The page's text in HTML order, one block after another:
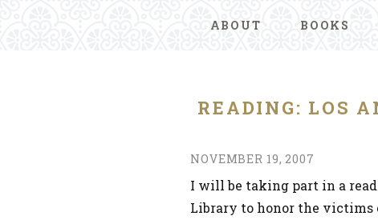
ABOUT BOOKS
READING: LOS
NOVEMBER 19, 2007
I will be taking part in a
Library to honor the victims